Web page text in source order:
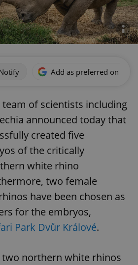
Add as preferred on
of scientists including
announced today that
created five
of the critically
white rhino
two female
have been chosen as
for the embryos,
Park Dvůr Králové.
two northern white rhinos